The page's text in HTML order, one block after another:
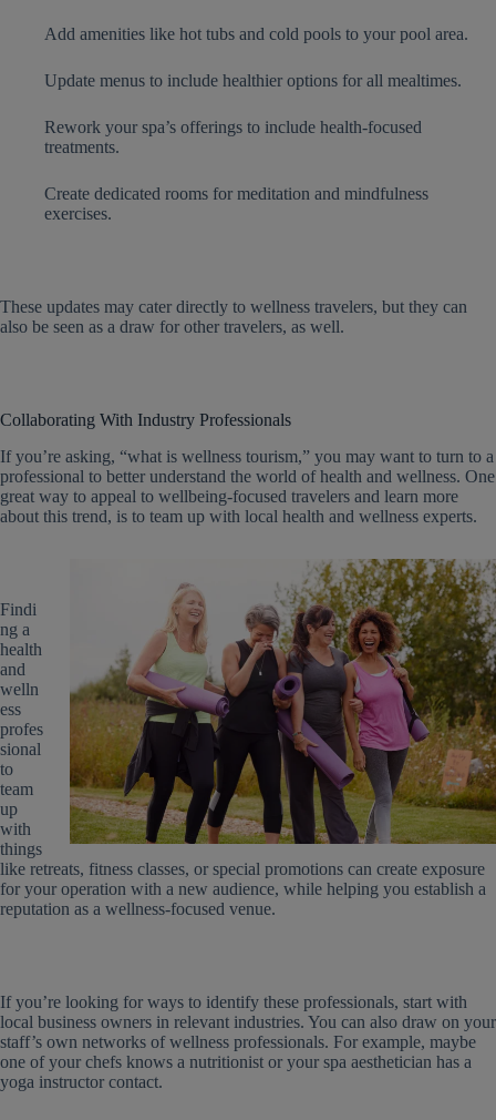
Add amenities like hot tubs and cold pools to your pool area.
Update menus to include healthier options for all mealtimes.
Rework your spa’s offerings to include health-focused
treatments.
Create dedicated rooms for meditation and mindfulness
exercises.
These updates may cater directly to wellness travelers, but they can
also be seen as a draw for other travelers, as well.
Collaborating With Industry Professionals
If you’re asking, “what is wellness tourism,” you may want to turn to a
professional to better understand the world of health and wellness. One
great way to appeal to wellbeing-focused travelers and learn more
about this trend, is to team up with local health and wellness experts.
Findi
ng a
health
and
welln
ess
profes
sional
to
team
up
with
things
like retreats, fitness classes, or special promotions can create exposure
for your operation with a new audience, while helping you establish a
reputation as a wellness-focused venue.
If you’re looking for ways to identify these professionals, start with
local business owners in relevant industries. You can also draw on your
staff’s own networks of wellness professionals. For example, maybe
one of your chefs knows a nutritionist or your spa aesthetician has a
yoga instructor contact.